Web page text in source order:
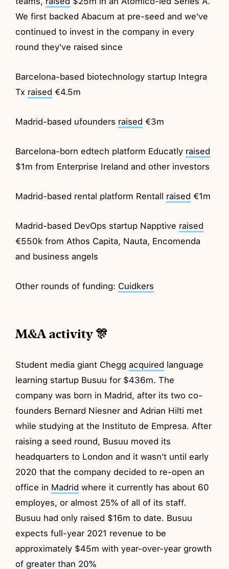
We first backed Abacum at pre-seed and we've
continued to invest in the company in every
round they've raised since
Barcelona-based biotechnology startup Integra
Tx raised €4.5m
Madrid-based ufounders raised €3m
Barcelona-born edtech platform Educatly raised
$1m from Enterprise Ireland and other investors
Madrid-based rental platform Rentall raised €1m
Madrid-based DevOps startup Napptive raised
€550k from Athos Capita, Nauta, Encomenda
and business angels
Other rounds of funding: Cuidkers
M&A activity 🎊
Student media giant Cheggacquired language
learning startup Busuu for $436m. The
company was born in Madrid, after its two co-
founders Bernard Niesner and Adrian Hilti met
while studying at the Instituto de Empresa. After
raising a seed round, Busuu moved its
headquarters to London and it wasn't until early
2020 that the company decided to re-open an
office in Madrid where it currently has about 60
employes, or almost 25% of all of its staff.
Busuu had only raised $16m to date. Busuu
expects full-year 2021 revenue to be
approximately $45m with year-over-year growth
of greater than 20%